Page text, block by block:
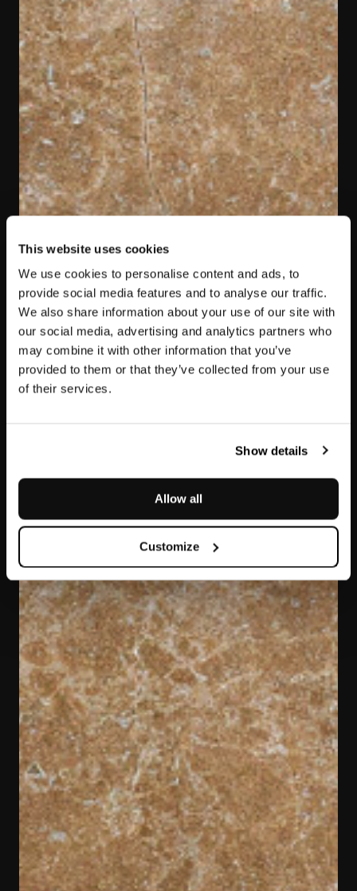
This website uses cookies
We use cookies to personalise content and ads, to
provide social media features and to analyse our traffic.
We also share information about your use of our site with
our social media, advertising and analytics partners who
may combine it with other information that you’ve
provided to them or that they’ve collected from your use
of their services.
Show details
Allow all
Customize